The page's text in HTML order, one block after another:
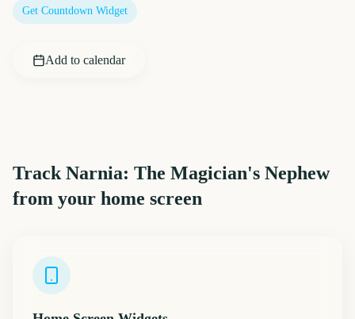
Get Countdown Widget
Add to calendar
Track Narnia: The Magician's Nephew
from your home screen